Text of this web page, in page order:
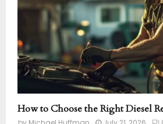
How to Choose the Right Diesel